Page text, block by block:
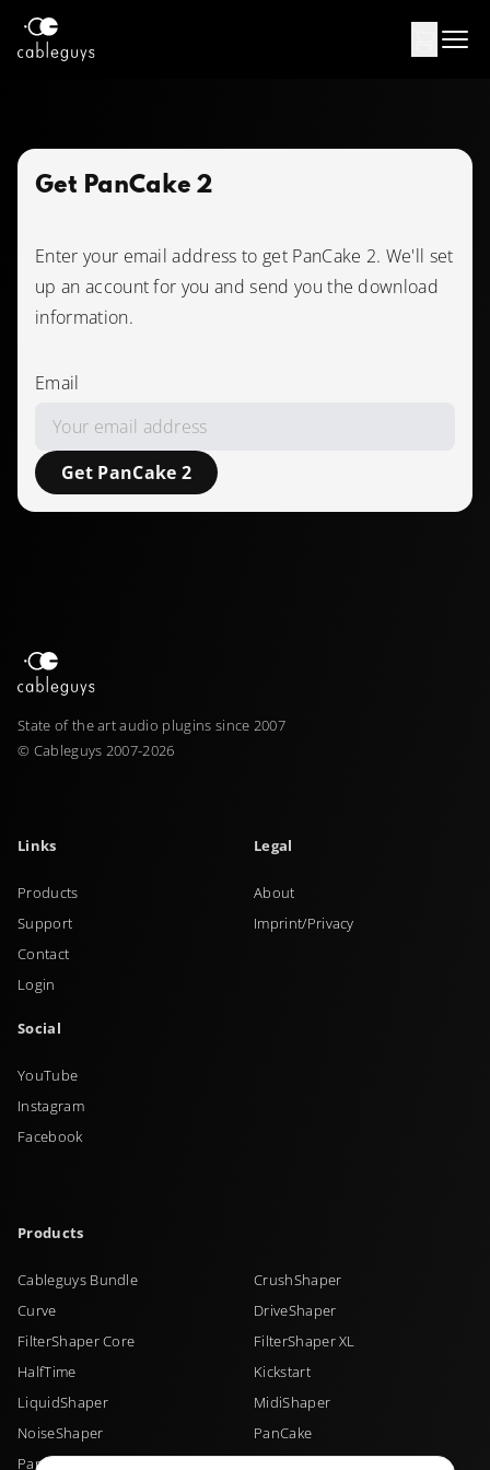
Contact
Get PanCake 2
Enter your email address to get PanCake 2. We'll set
up an account for you and send you the download
information.
Email
Get PanCake 2
State of the art audio plugins since 2007
© Cableguys 2007-2026
Links
Products
Support
Contact
Login
Legal
About
Imprint/Privacy
Social
YouTube
Instagram
Facebook
Products
Cableguys Bundle
CrushShaper
Curve
DriveShaper
FilterShaper Core
FilterShaper XL
HalfTime
Kickstart
LiquidShaper
MidiShaper
NoiseShaper
PanCake
PanShaper
PitchShaper